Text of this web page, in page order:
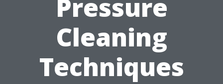
Pressure
Cleaning
Techniques